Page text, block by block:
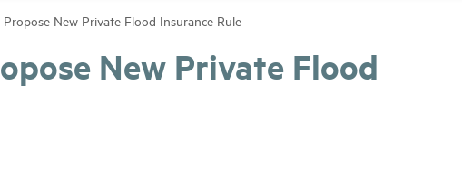
New Private Flood Insurance Rule
New Private Flood